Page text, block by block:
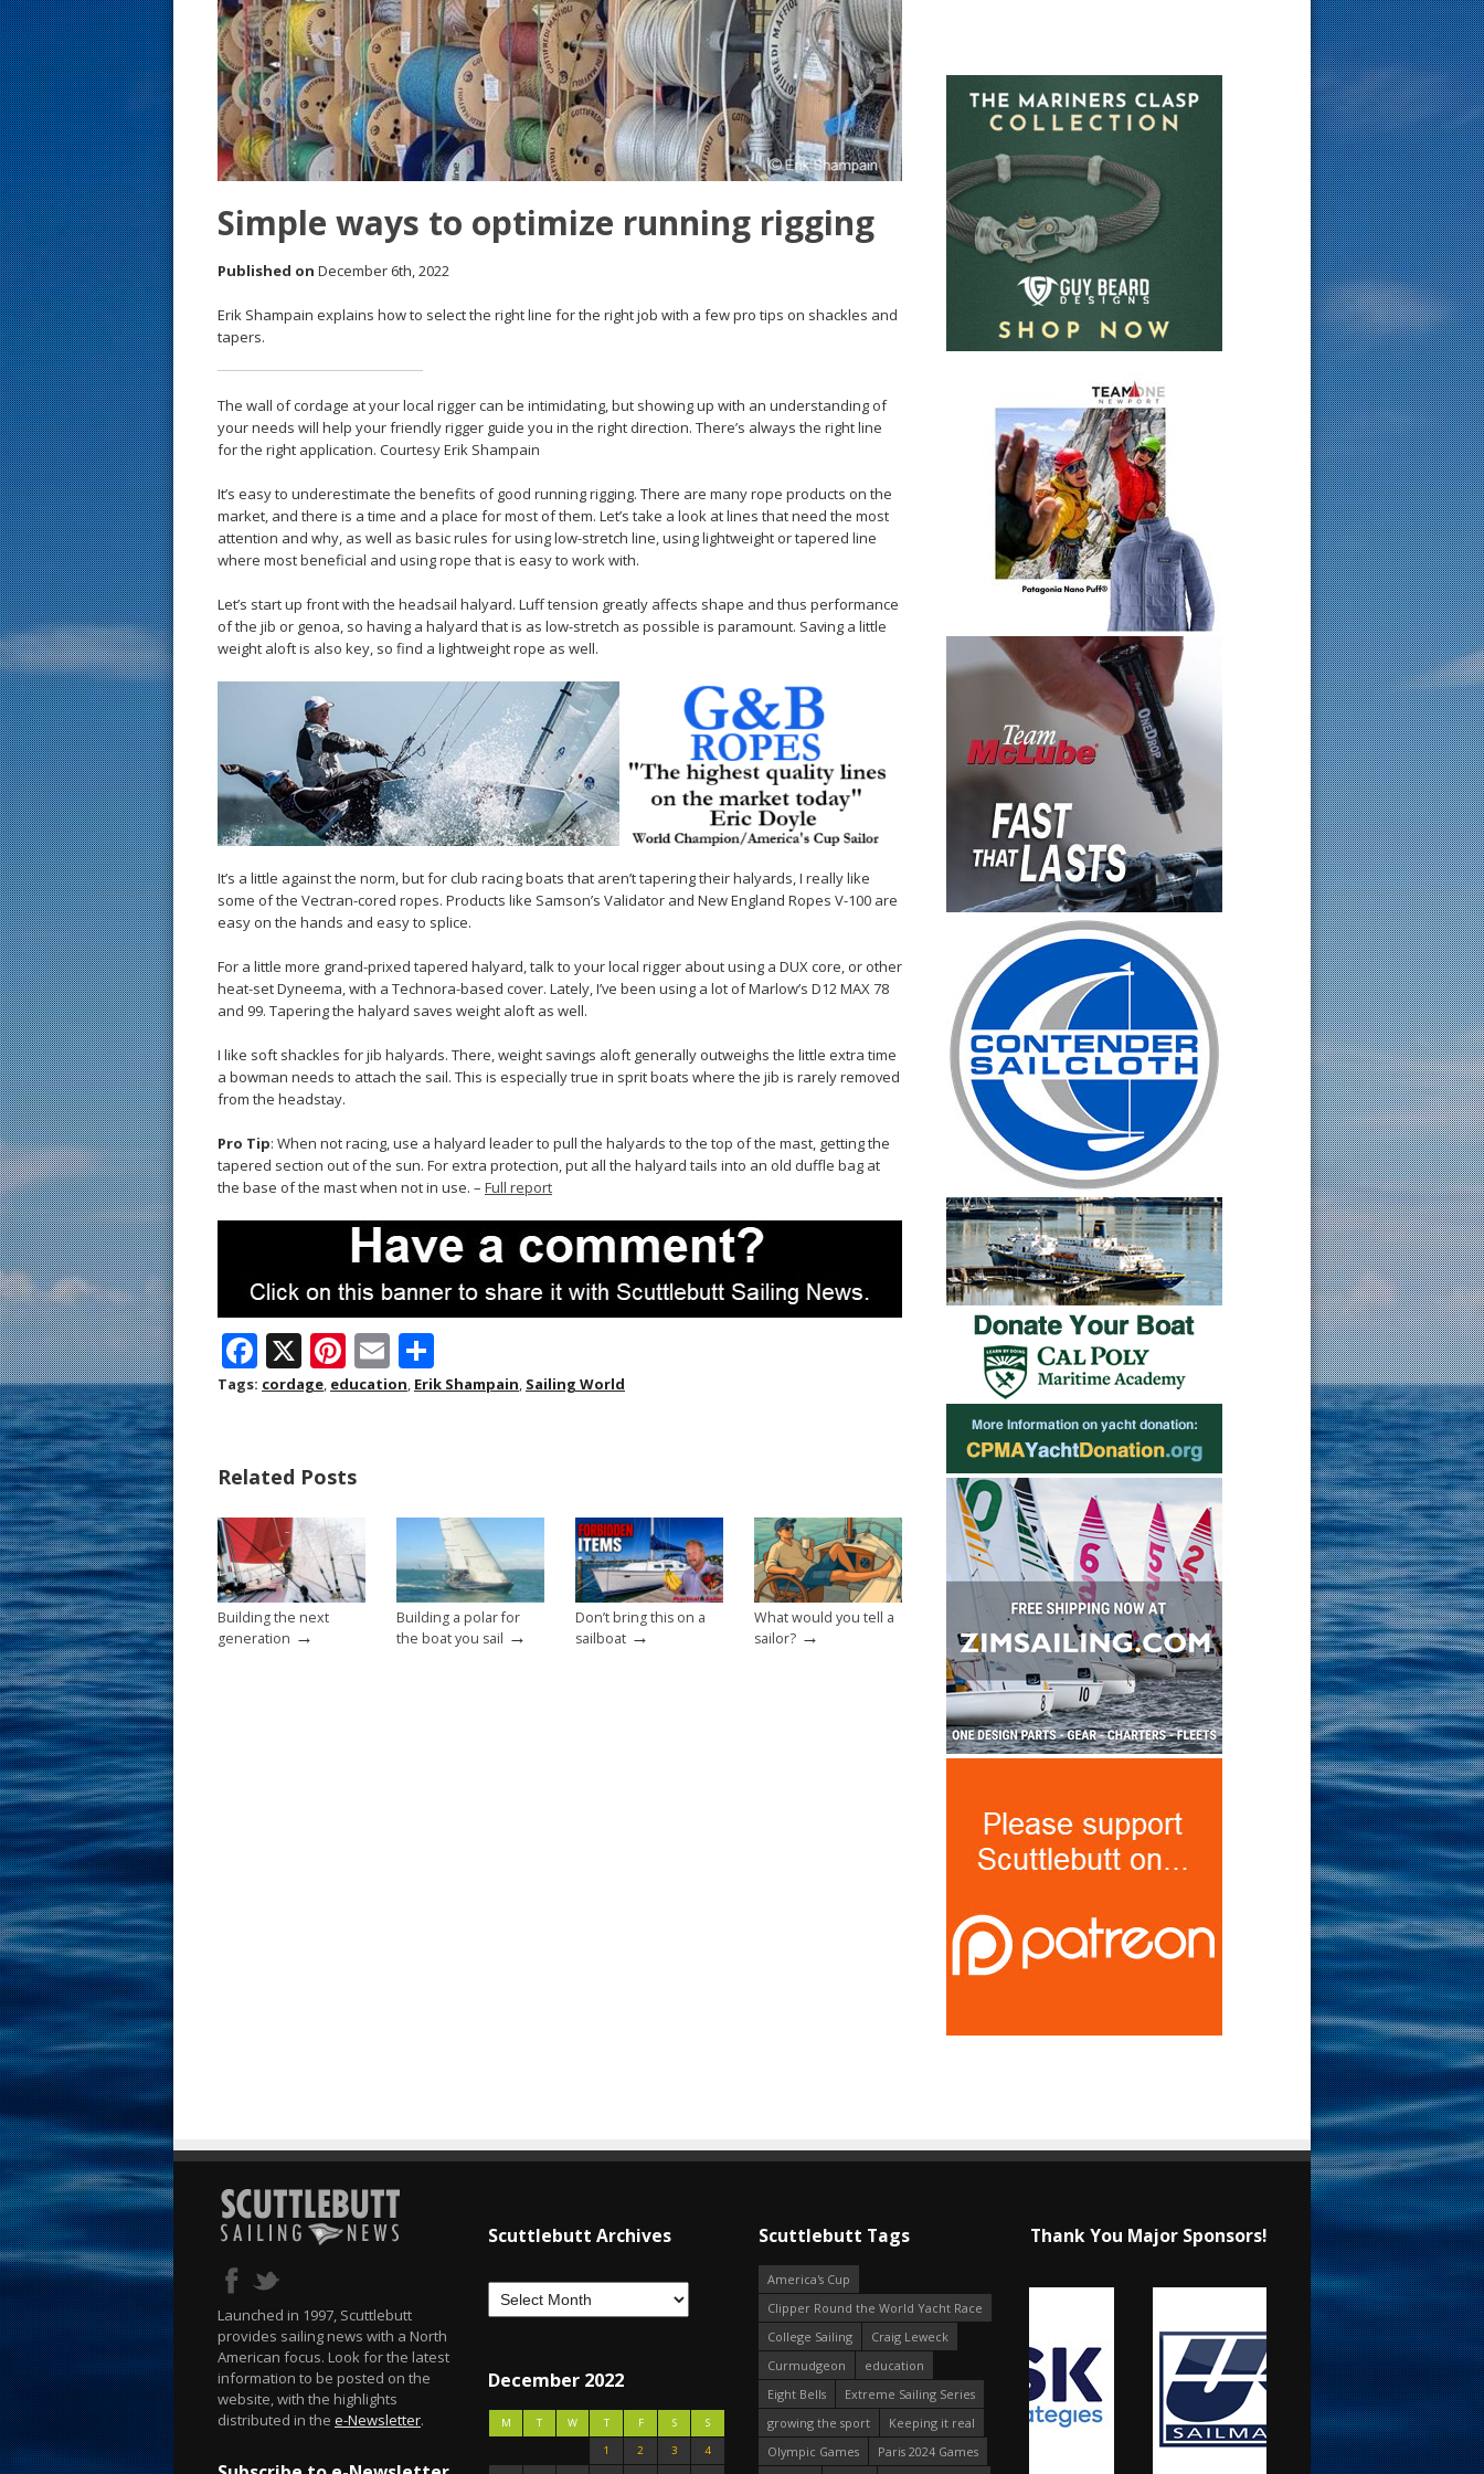
Simple ways to optimize running rigging
Published on December 6th, 2022
Erik Shampain explains how to select the right line for the right job with a few pro tips on shackles and
tapers.
The wall of cordage at your local rigger can be intimidating, but showing up with an understanding of
your needs will help your friendly rigger guide you in the right direction. There’s always the right line
for the right application. Courtesy Erik Shampain
It’s easy to underestimate the benefits of good running rigging. There are many rope products on the
market, and there is a time and a place for most of them. Let’s take a look at lines that need the most
attention and why, as well as basic rules for using low-stretch line, using lightweight or tapered line
where most beneficial and using rope that is easy to work with.
Let’s start up front with the headsail halyard. Luff tension greatly affects shape and thus performance
of the jib or genoa, so having a halyard that is as low-stretch as possible is paramount. Saving a little
weight aloft is also key, so find a lightweight rope as well.
It’s a little against the norm, but for club racing boats that aren’t tapering their halyards, I really like
some of the Vectran-cored ropes. Products like Samson’s Validator and New England Ropes V-100 are
easy on the hands and easy to splice.
For a little more grand-prixed tapered halyard, talk to your local rigger about using a DUX core, or other
heat-set Dyneema, with a Technora-based cover. Lately, I’ve been using a lot of Marlow’s D12 MAX 78
and 99. Tapering the halyard saves weight aloft as well.
I like soft shackles for jib halyards. There, weight savings aloft generally outweighs the little extra time
a bowman needs to attach the sail. This is especially true in sprit boats where the jib is rarely removed
from the headstay.
Pro Tip: When not racing, use a halyard leader to pull the halyards to the top of the mast, getting the
tapered section out of the sun. For extra protection, put all the halyard tails into an old duffle bag at
the base of the mast when not in use. – Full report
F
ac
o
o
k
X Pi
nt
st
E
m h
Tags: cordage, education, Erik Shampain, Sailing World
Related Posts
Building the next
generation →
Building a polar for
the boat you sail →
Don’t bring this on a
sailboat →
What would you tell a
sailor? →
Launched in 1997, Scuttlebutt
provides sailing news with a North
American focus. Look for the latest
information to be posted on the
website, with the highlights
distributed in the e-Newsletter.
Scuttlebutt Archives
December 2022
M T W T F S
S
1
2 3
4
Scuttlebutt Tags
America's Cup
Clipper Round the World Yacht Race
College Sailing
Craig Leweck
Curmudgeon
education
Eight Bells
Extreme Sailing Series
growing the sport
Keeping it real
Olympic Games
Paris 2024 Games
Thank You Major Sponsors!
s
t